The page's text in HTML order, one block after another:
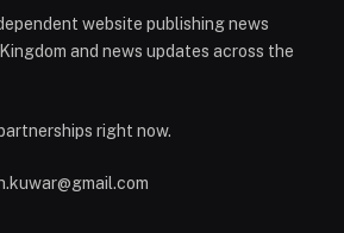
website publishing news
and news updates across the
right now.